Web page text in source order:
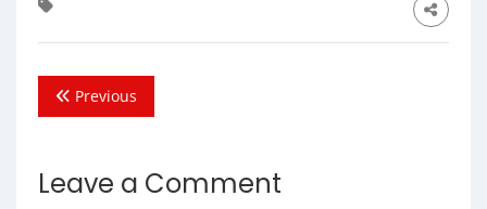
Previous
Leave a Comment